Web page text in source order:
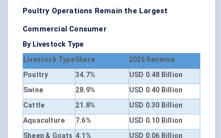
Poultry Operations Remain the Largest
Commercial Consumer
By Livestock Type
Livestock TypeShare
2025 Revenue
Poultry
34.7%
USD 0.48 Billion
Swine
28.9%
USD 0.40 Billion
Cattle
21.8%
USD 0.30 Billion
Aquaculture
7.6%
USD 0.10 Billion
Sheep & Goats 4.1%
USD 0.06 Billion